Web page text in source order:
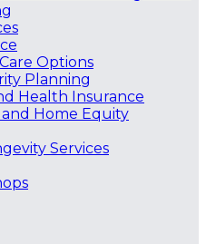
Options
Planning
Health Insurance
Home Equity
Services